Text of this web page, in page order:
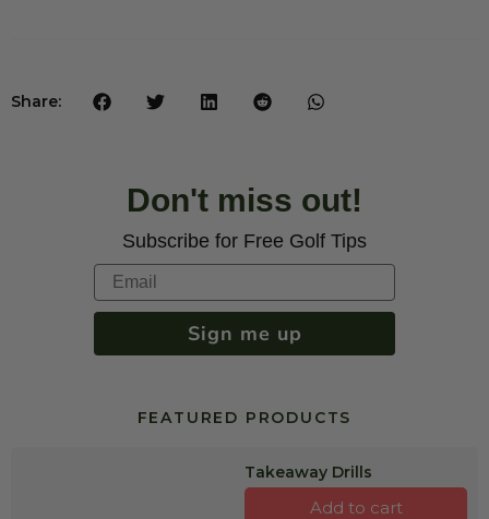
Share:
Don't miss out!
Subscribe for Free Golf Tips
Sign me up
FEATURED PRODUCTS
Takeaway Drills
Add to cart